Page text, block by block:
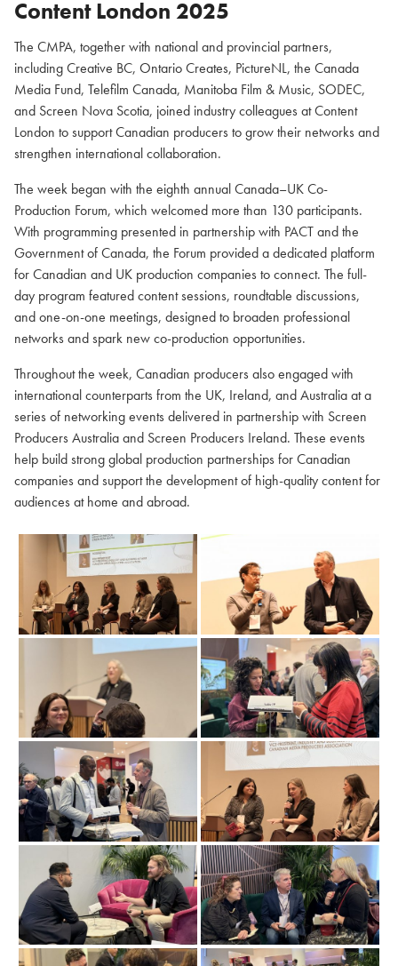
Content London 2025
The CMPA, together with national and provincial partners,
including Creative BC, Ontario Creates, PictureNL, the Canada
Media Fund, Telefilm Canada, Manitoba Film & Music, SODEC,
and Screen Nova Scotia, joined industry colleagues at Content
London to support Canadian producers to grow their networks and
strengthen international collaboration.
The week began with the eighth annual Canada–UK Co-
Production Forum, which welcomed more than 130 participants.
With programming presented in partnership with PACT and the
Government of Canada, the Forum provided a dedicated platform
for Canadian and UK production companies to connect. The full-
day program featured content sessions, roundtable discussions,
and one-on-one meetings, designed to broaden professional
networks and spark new co-production opportunities.
Throughout the week, Canadian producers also engaged with
international counterparts from the UK, Ireland, and Australia at a
series of networking events delivered in partnership with Screen
Producers Australia and Screen Producers Ireland. These events
help build strong global production partnerships for Canadian
companies and support the development of high-quality content for
audiences at home and abroad.